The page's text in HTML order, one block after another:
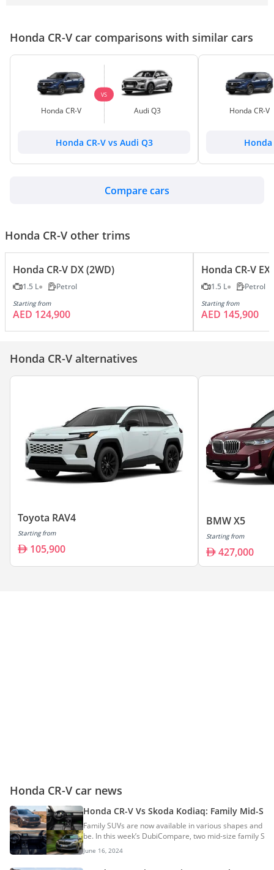
Honda CR-V car comparisons with similar cars
Honda CR-V
VS
Audi Q3
Honda CR-V vs Audi Q3
Honda CR-V
Honda
Compare cars
Honda CR-V other trims
Honda CR-V DX (2WD)
1.5 L Petrol
Starting from
AED 124,900
Honda CR-V
1.5 L Petrol
Starting from
AED 145,900
Honda CR-V alternatives
Toyota RAV4
Starting from
105,900
BMW X5
Starting from
427,000
Honda CR-V car news
Honda CR-V Vs Skoda Kodiaq: Family Mid-
Family SUVs are now available in various shapes and
be. In this week’s DubiCompare, two mid-size family
Here is a detailed comparison of the Honda CR-V and
DimensionsCR-
June 16, 2024